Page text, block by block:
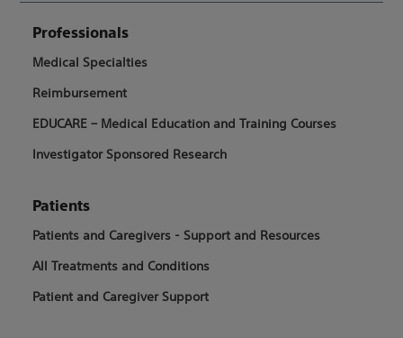
Professionals
Medical Specialties
Reimbursement
EDUCARE – Medical Education and Training Courses
Investigator Sponsored Research
Patients
Patients and Caregivers - Support and Resources
All Treatments and Conditions
Patient and Caregiver Support